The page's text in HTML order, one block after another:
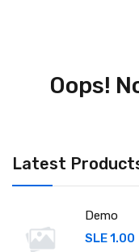
Latest
Demo
SLE 1.00
Oops!